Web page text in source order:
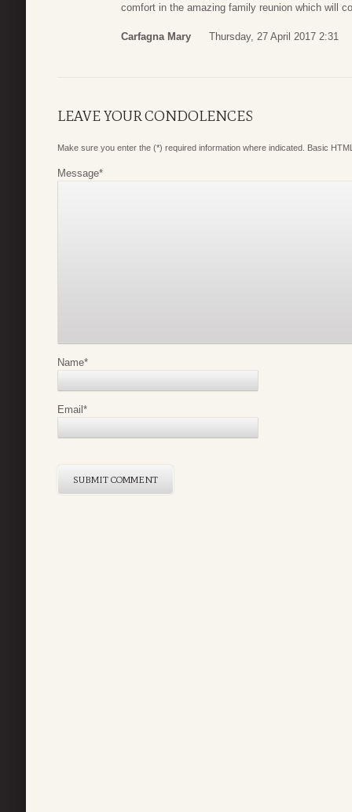
comfort in the amazing family reunion which will
Carfagna Mary Thursday, 27 April 2017 2:31
LEAVE YOUR CONDOLENCES
Make sure you enter the (*) required information where indicated. Basic
Message*
Name*
Email *